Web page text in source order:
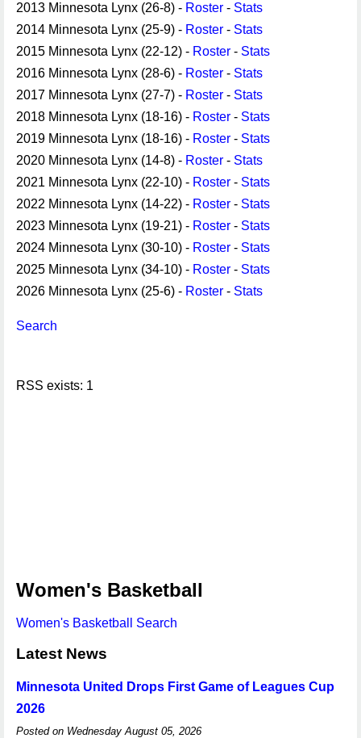
2013 Minnesota Lynx (26-8) - Roster - Stats
2014 Minnesota Lynx (25-9) - Roster - Stats
2015 Minnesota Lynx (22-12) - Roster - Stats
2016 Minnesota Lynx (28-6) - Roster - Stats
2017 Minnesota Lynx (27-7) - Roster - Stats
2018 Minnesota Lynx (18-16) - Roster - Stats
2019 Minnesota Lynx (18-16) - Roster - Stats
2020 Minnesota Lynx (14-8) - Roster - Stats
2021 Minnesota Lynx (22-10) - Roster - Stats
2022 Minnesota Lynx (14-22) - Roster - Stats
2023 Minnesota Lynx (19-21) - Roster - Stats
2024 Minnesota Lynx (30-10) - Roster - Stats
2025 Minnesota Lynx (34-10) - Roster - Stats
2026 Minnesota Lynx (25-6) - Roster - Stats
Search
RSS exists: 1
Women's Basketball
Women's Basketball Search
Latest News
Minnesota United Drops First Game of Leagues Cup
2026
Posted on Wednesday August 05, 2026